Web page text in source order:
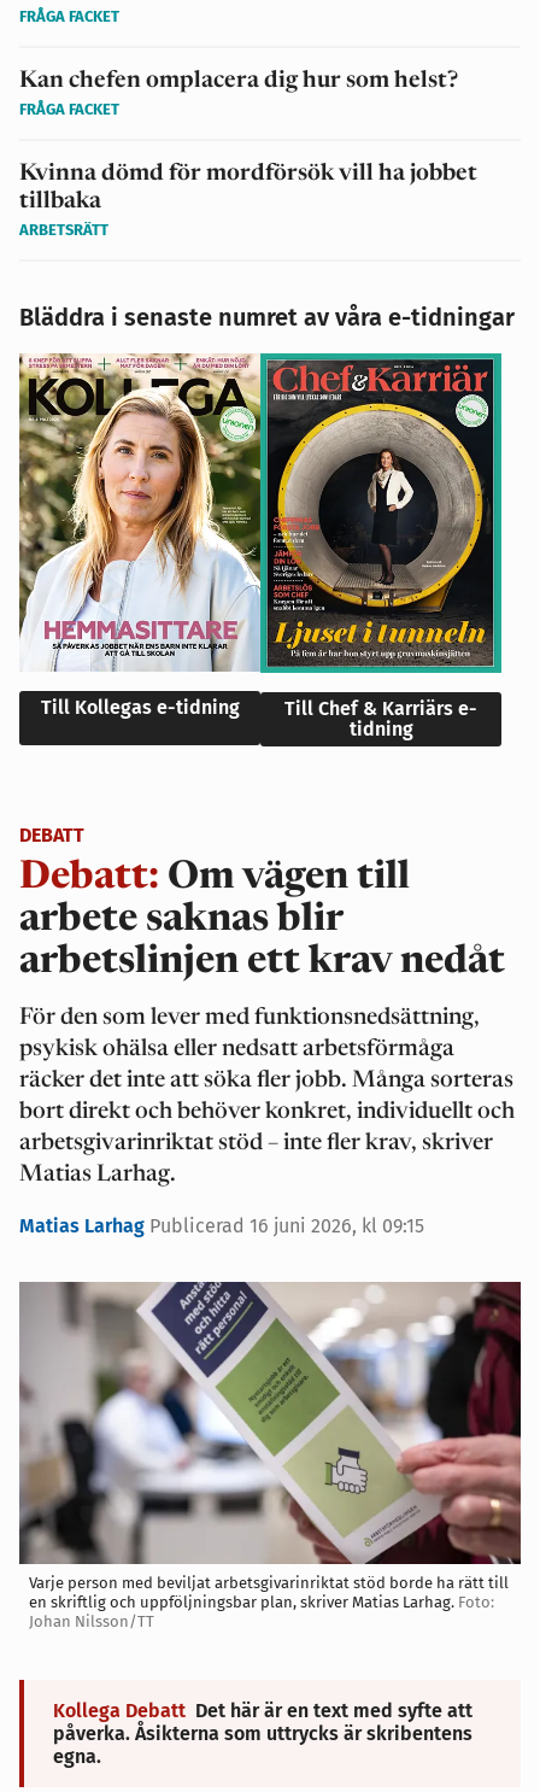
FRÅGA FACKET
Kan chefen omplacera dig hur som helst?
FRÅGA FACKET
Kvinna dömd för mordförsök vill ha jobbet
tillbaka
ARBETSRÄTT
Bläddra i senaste numret av våra e-tidningar
Till Kollegas e-tidning
Till Chef & Karriärs e-
tidning
DEBATT
Debatt: Om vägen till
arbete saknas blir
arbetslinjen ett krav nedåt
För den som lever med funktionsnedsättning,
psykisk ohälsa eller nedsatt arbetsförmåga
räcker det inte att söka fler jobb. Många sorteras
bort direkt och behöver konkret, individuellt och
arbetsgivarinriktat stöd – inte fler krav, skriver
Matias Larhag.
Matias Larhag Publicerad 16 juni 2026, kl 09:15
Varje person med beviljat arbetsgivarinriktat stöd borde ha rätt till
en skriftlig och uppföljningsbar plan, skriver Matias Larhag. Foto:
Johan Nilsson/TT
Kollega Debatt Det här är en text med syfte att
påverka. Åsikterna som uttrycks är skribentens
egna.